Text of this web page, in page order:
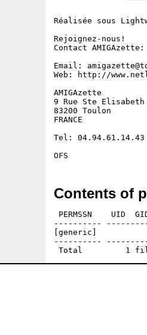
Réalisée sous
Rejoignez-nous!
Contact AMIGAzette:
Email:
Web: http://
AMIGAzette
9 Rue Ste Elisabeth
83200 Toulon
FRANCE
Tel: 04.94.61.14.43
Contents of
PERMSSN    UID
----------
[generic]
----------